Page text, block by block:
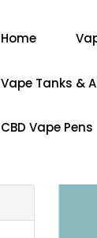
Home
Vape Tanks &
CBD Vape Pens